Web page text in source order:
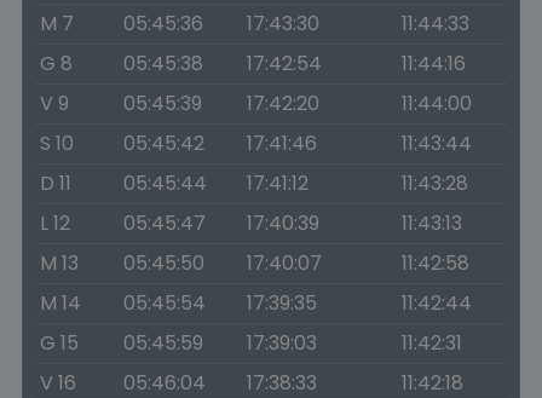
M 7
05:45:36 17:43:30
11:44:33
G 8
05:45:38 17:42:54
11:44:16
V 9
05:45:39 17:42:20
11:44:00
S 10
05:45:42 17:41:46
11:43:44
D 11
05:45:44 17:41:12
11:43:28
L 12
05:45:47 17:40:39
11:43:13
M 13
05:45:50 17:40:07
11:42:58
M 14
05:45:54 17:39:35
11:42:44
G 15
05:45:59 17:39:03
11:42:31
V 16
05:46:04 17:38:33
11:42:18